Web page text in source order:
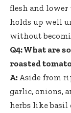
flesh and
holds up well
without
Q4: What are
roasted
A: Aside from
garlic, onions,
herbs like basil